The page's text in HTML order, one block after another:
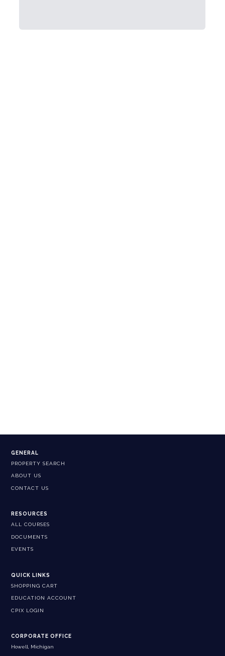
GENERAL
PROPERTY SEARCH
ABOUT US
CONTACT US
RESOURCES
ALL COURSES
DOCUMENTS
EVENTS
QUICK LINKS
SHOPPING CART
EDUCATION ACCOUNT
CPIX LOGIN
CORPORATE OFFICE
Howell, Michigan